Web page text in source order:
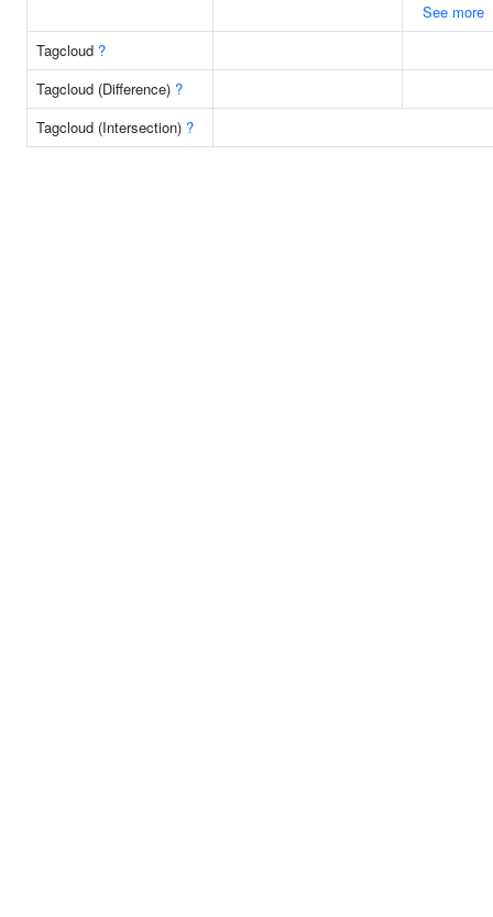
See more
Tagcloud ?
Tagcloud (Difference) ?
Tagcloud (Intersection) ?